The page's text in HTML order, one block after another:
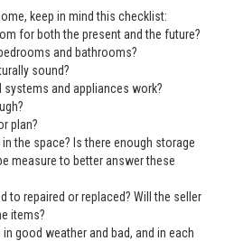
keep in mind this checklist:
for both the present and the future?
and bathrooms?
sound?
systems and appliances work?
plan?
the space? Is there enough storage
measure to better answer these
to repaired or replaced? Will the seller
items?
in good weather and bad, and in each